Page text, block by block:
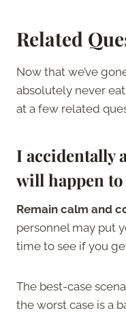
Related
Now that we’ve
absolutely never
at a few related
I accidentally
will happen to
Remain calm and
personnel may put
time to see if you
The best-case
the worst case is a